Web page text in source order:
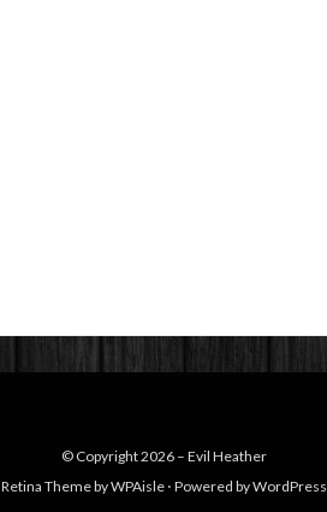
© Copyright 2026 – Evil Heather
Retina Theme byWPAisle ⋅ Powered byWordPress